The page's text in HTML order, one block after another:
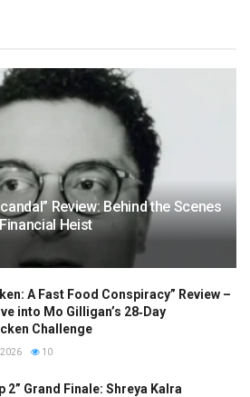
Review: Behind the Scenes
Heist
A Fast Food Conspiracy” Review –
into Mo Gilligan’s 28‑Day
Challenge
2026 10
2” Grand Finale: Shreya Kalra